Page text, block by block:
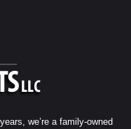
we’re a family-owned